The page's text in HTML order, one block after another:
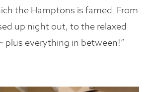
the Hamptons is famed. From
up night out, to the relaxed
plus everything in between!”